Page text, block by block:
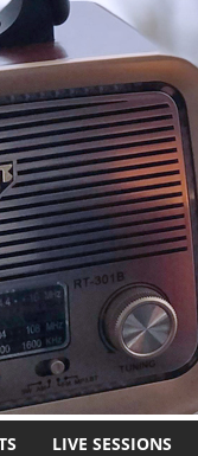
LIVE SESSIONS